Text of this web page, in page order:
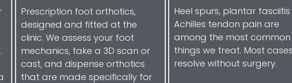
Prescription foot orthotics,
designed and fitted at the
clinic. We assess your foot
mechanics, take a 3D scan or
cast, and dispense orthotics
that are made specifically for
Heel spurs, plantar
Achilles tendon pain are
among the most common
things we treat. Most cases
resolve without surgery.